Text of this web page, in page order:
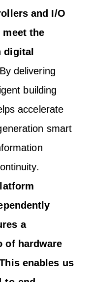
and I/O
the
digital
delivering
building
accelerate
smart
a
of hardware
enables us